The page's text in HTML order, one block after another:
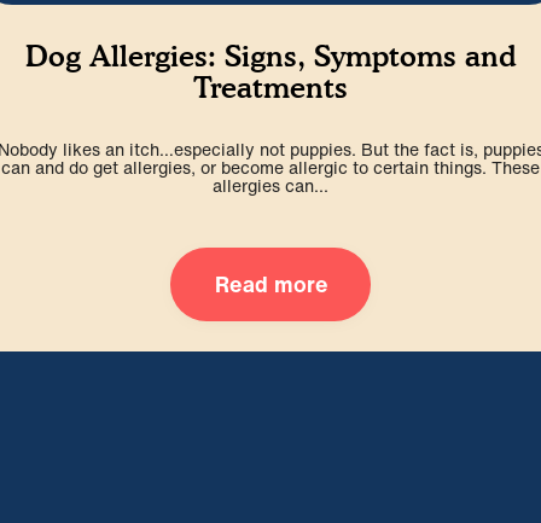
Dog Allergies: Signs, Symptoms and
Treatments
likes an itch…especially not puppies. But the fact is,
can and do get allergies, or become allergic to certain things. These
allergies can...
Read more